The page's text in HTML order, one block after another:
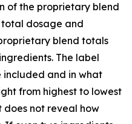
of the proprietary blend
dosage and
blend totals
The label
included and in what
from highest to lowest
does not reveal how